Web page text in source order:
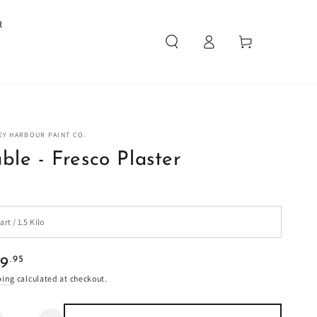
in
Cart
HARBOUR PAINT CO.
- Fresco Plaster
.95
calculated at checkout.